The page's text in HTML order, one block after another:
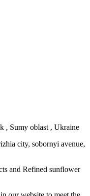
, Sumy oblast , Ukraine
city, sobornyi avenue,
and Refined sunflower